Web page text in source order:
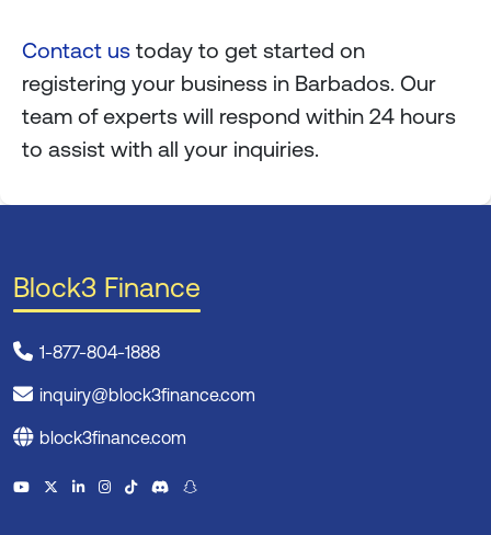
Contact us today to get started on
registering your business in Barbados. Our
team of experts will respond within 24 hours
to assist with all your inquiries.
Block3 Finance
1-877-804-1888
inquiry@block3finance.com
block3finance.com